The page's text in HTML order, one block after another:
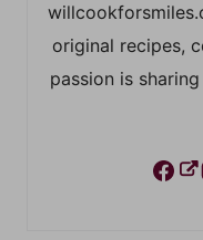
original recipes,
passion is